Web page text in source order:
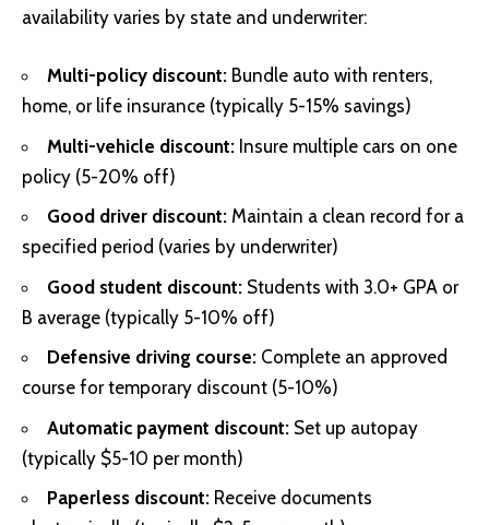
availability varies by state and underwriter:
Multi-policy discount: Bundle auto with renters,
home, or life insurance (typically 5-15% savings)
Multi-vehicle discount: Insure multiple cars on one
policy (5-20% off)
Good driver discount: Maintain a clean record for a
specified period (varies by underwriter)
Good student discount: Students with 3.0+ GPA or
B average (typically 5-10% off)
Defensive driving course: Complete an approved
course for temporary discount (5-10%)
Automatic payment discount: Set up autopay
(typically $5-10 per month)
Paperless discount: Receive documents